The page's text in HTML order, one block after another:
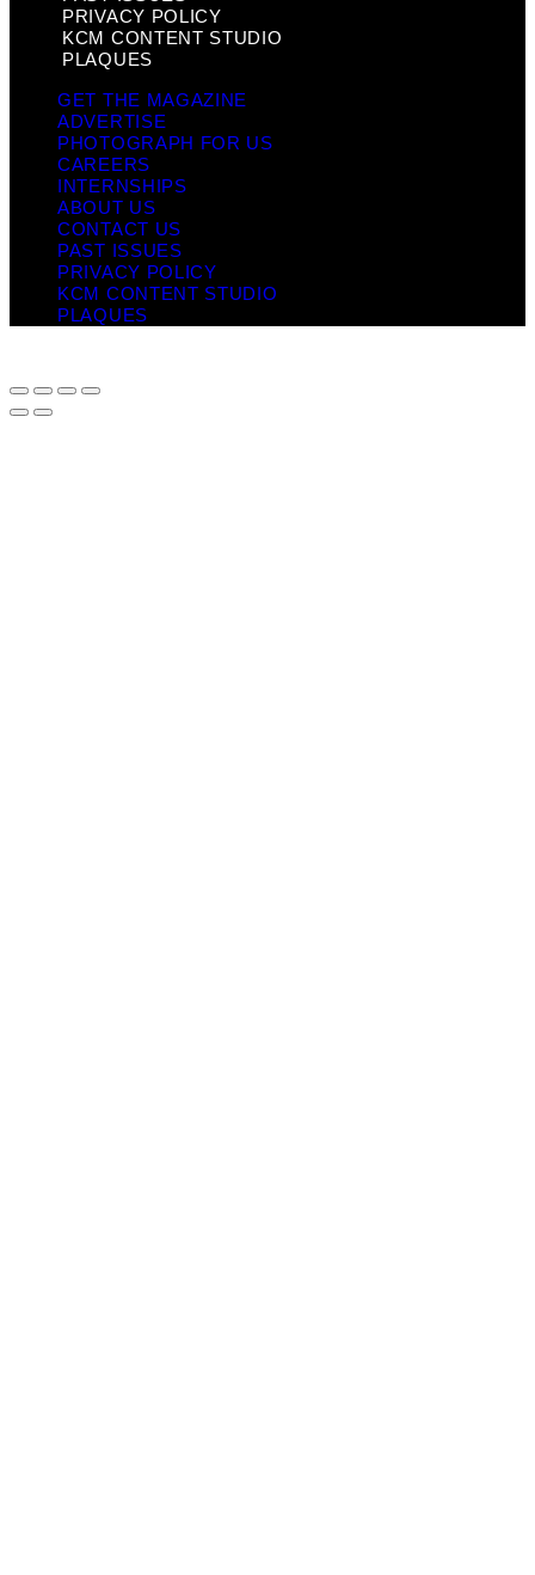
PRIVACY POLICY
KCM CONTENT STUDIO
PLAQUES
GET THE MAGAZINE
ADVERTISE
PHOTOGRAPH FOR US
CAREERS
INTERNSHIPS
ABOUT US
CONTACT US
PAST ISSUES
PRIVACY POLICY
KCM CONTENT STUDIO
PLAQUES